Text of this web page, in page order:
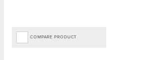
COMPARE PRODUCT